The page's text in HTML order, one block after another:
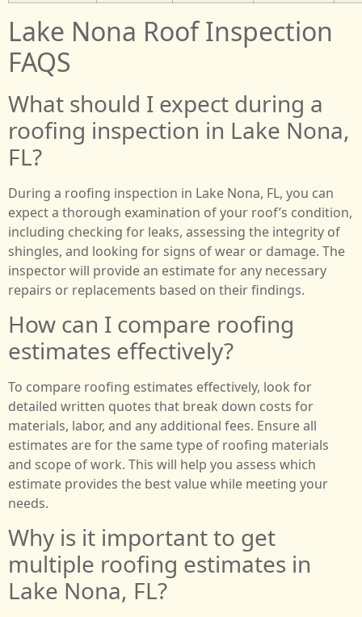
Lake Nona Roof Inspection
FAQS
What should I expect during a
roofing inspection in Lake Nona,
FL?
During a roofing inspection in Lake Nona, FL, you can
expect a thorough examination of your roof’s condition,
including checking for leaks, assessing the integrity of
shingles, and looking for signs of wear or damage. The
inspector will provide an estimate for any necessary
repairs or replacements based on their findings.
How can I compare roofing
estimates effectively?
To compare roofing estimates effectively, look for
detailed written quotes that break down costs for
materials, labor, and any additional fees. Ensure all
estimates are for the same type of roofing materials
and scope of work. This will help you assess which
estimate provides the best value while meeting your
needs.
Why is it important to get
multiple roofing estimates in
Lake Nona, FL?